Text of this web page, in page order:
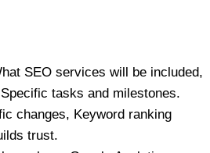
SEO services will be included,
tasks and milestones.
changes, Keyword ranking
trust.